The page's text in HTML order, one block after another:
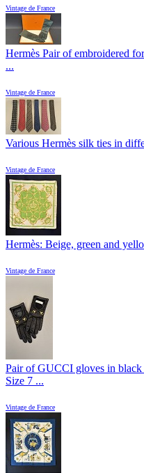
Vintage de France
Hermès Pair of embroidered
...
Vintage de France
Various Hermès silk ties in
Vintage de France
Hermès: Beige, green and
Vintage de France
Pair of GUCCI gloves in
Size 7 ...
Vintage de France